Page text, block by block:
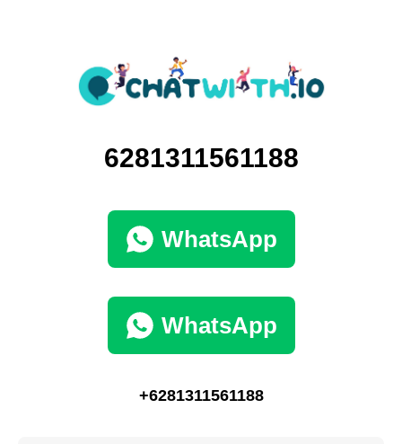
6281311561188
WhatsApp
WhatsApp
+6281311561188